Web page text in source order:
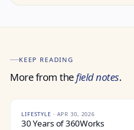
KEEP READING
More from thefield notes.
LIFESTYLE · APR 30, 2026
30 Years of 360Works